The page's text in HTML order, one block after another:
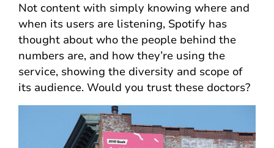
Not content with simply knowing where and
when its users are listening, Spotify has
thought about who the people behind the
numbers are, and how they’re using the
service, showing the diversity and scope of
its audience. Would you trust these doctors?